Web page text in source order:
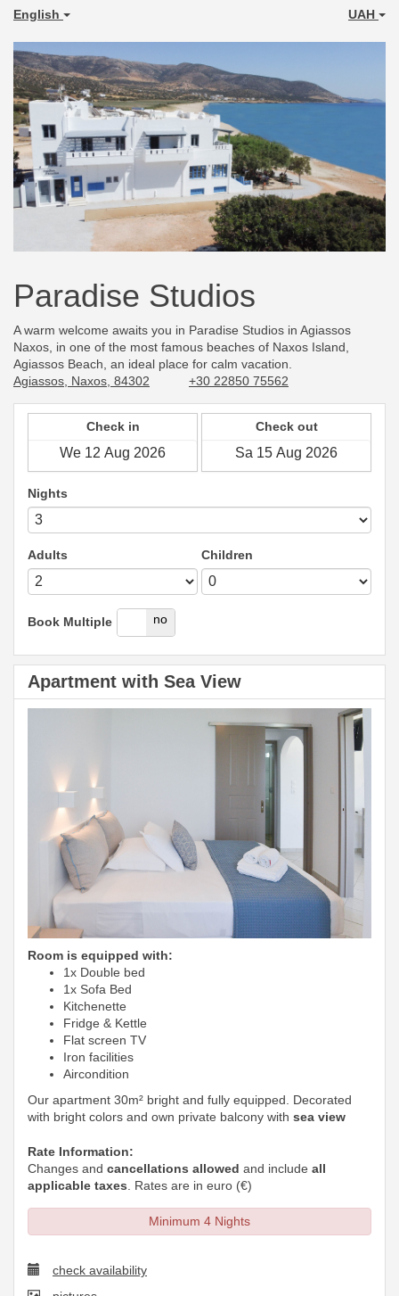
English UAH
Paradise Studios
A warm welcome awaits you in Paradise Studios in Agiassos
Naxos, in one of the most famous beaches of Naxos Island,
Agiassos Beach, an ideal place for calm vacation.
Agiassos, Naxos, 84302
+30 22850 75562
Check in Check out
Nights
Adults Children
Book Multiple
yes no
Apartment with Sea View
Room is equipped with:
1x Double bed
1x Sofa Bed
Kitchenette
Fridge & Kettle
Flat screen TV
Iron facilities
Aircondition
Our apartment 30m² bright and fully equipped. Decorated
with bright colors and own private balcony with sea view
Rate Information:
Changes and cancellations allowed and include all
applicable taxes . Rates are in euro (€)
Minimum 4 Nights
check availability